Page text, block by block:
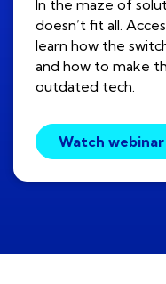
In the maze of
doesn’t fit all.
learn how the
and how to make
outdated tech.
Watch webinar